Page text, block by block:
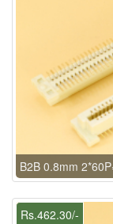
B2B 0.8mm
Rs.462.30/-